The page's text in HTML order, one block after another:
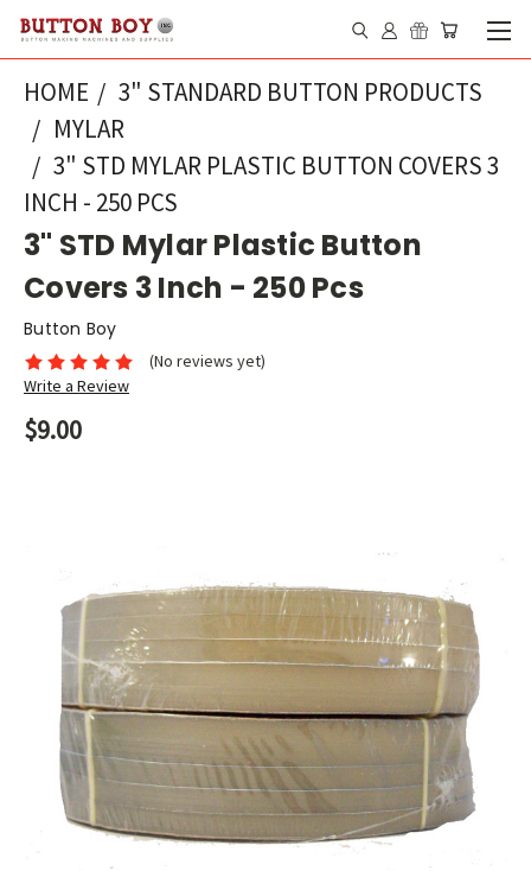
HOME
3" STANDARD BUTTON PRODUCTS
MYLAR
3" STD MYLAR PLASTIC BUTTON COVERS 3
INCH - 250 PCS
3" STD Mylar Plastic Button
Covers 3 Inch - 250 Pcs
Button Boy
(No reviews yet)
Write a Review
$9.00